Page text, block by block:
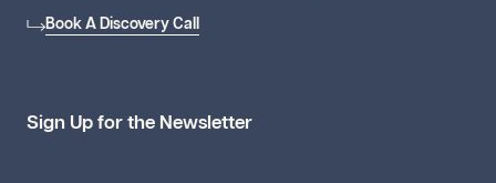
Book A Discovery Call
Sign Up for the Newsletter